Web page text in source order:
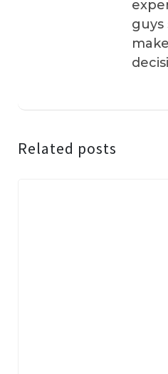
guys
Related posts